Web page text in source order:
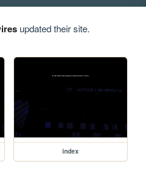
updated their site.
index